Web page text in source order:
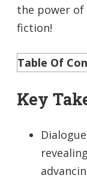
the power of
fiction!
Table Of
Key